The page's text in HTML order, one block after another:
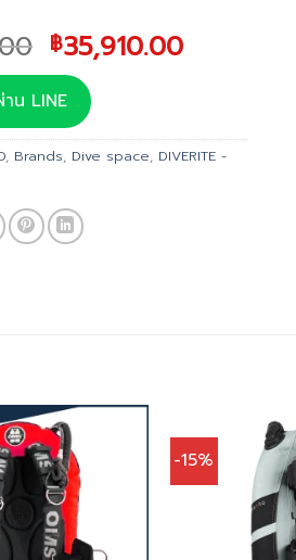
Original
price
was:
฿39,900.00.
฿35,910.00Current
น LINE
, Brands, Dive space, DIVERITE -
-15%